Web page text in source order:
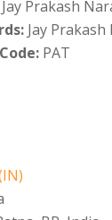
Jay Prakash
Jay
PAT